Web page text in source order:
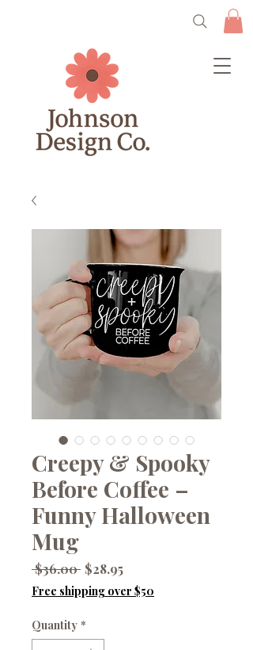
Creepy & Spooky
Before Coffee –
Funny Halloween
Mug
$36.00 Regular
Price
$28.95Sale
Price
Free shipping over $50
Quantity *